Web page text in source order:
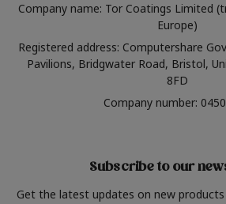
Company name: Tor Coatings Limited
Europe)
Registered address: Computershare
Pavilions, Bridgwater Road, Bristol,
8FD
Company number:
Subscribe to our
Get the latest updates on new